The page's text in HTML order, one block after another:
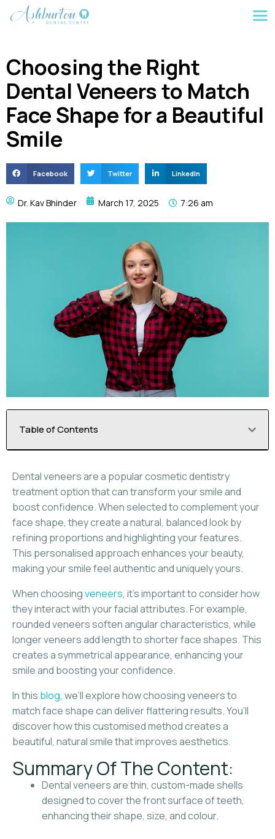
Choosing the Right
Dental Veneers to Match
Face Shape for a Beautiful
Smile
Facebook Twitter LinkedIn
Dr. Kav Bhinder March 17, 2025 7:26 am
Table of Contents
Dental veneers are a popular cosmetic dentistry
treatment option that can transform your smile and
boost confidence. When selected to complement your
face shape, they create a natural, balanced look by
refining proportions and highlighting your features.
This personalised approach enhances your beauty,
making your smile feel authentic and uniquely yours.
When choosingveneers, it’s important to consider how
they interact with your facial attributes. For example,
rounded veneers soften angular characteristics, while
longer veneers add length to shorter face shapes. This
creates a symmetrical appearance, enhancing your
smile and boosting your confidence.
In this blog, we’ll explore how choosing veneers to
match face shape can deliver flattering results. You’ll
discover how this customised method creates a
beautiful, natural smile that improves aesthetics.
Summary Of The Content:
Dental veneers are thin, custom-made shells
designed to cover the front surface of teeth,
enhancing their shape, size, and colour.